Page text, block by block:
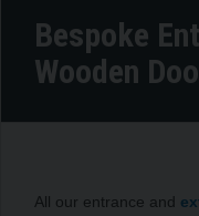
Bespoke
Wooden
All our entrance and